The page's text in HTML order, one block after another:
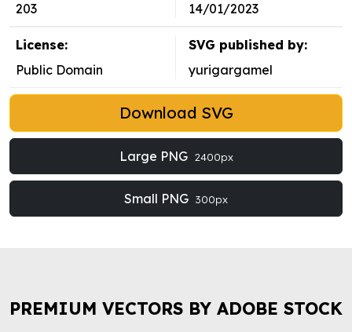
203
14/01/2023
License:
Public Domain
SVG published by:
yurigargamel
Download SVG
Large PNG 2400px
Small PNG 300px
PREMIUM VECTORS BY ADOBE STOCK